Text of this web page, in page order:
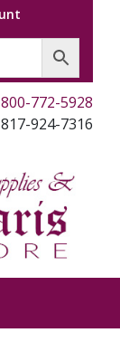
800-772-5928
924-7316